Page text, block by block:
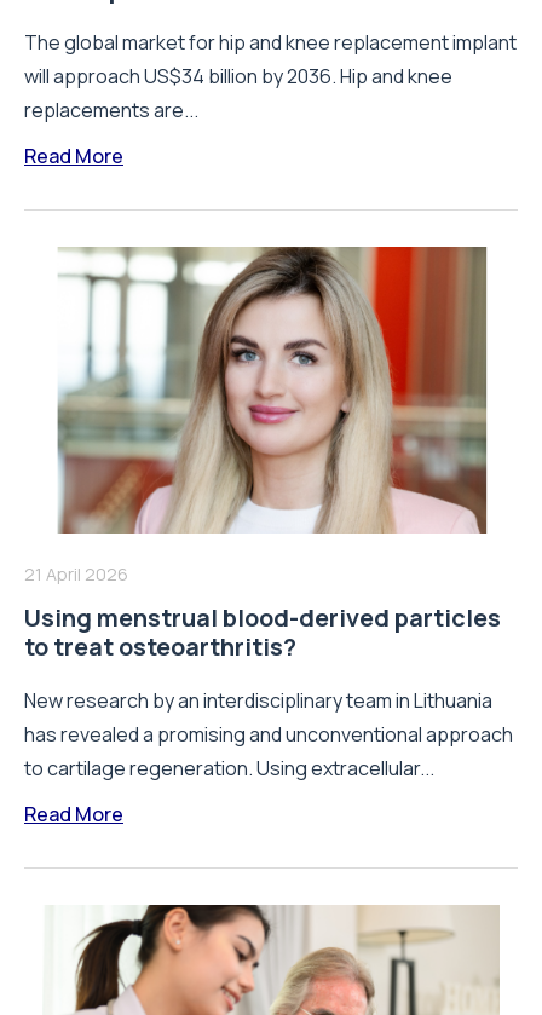
The global market for hip and knee replacement implant
will approach US$34 billion by 2036. Hip and knee
replacements are...
Read More
21 April 2026
Using menstrual blood-derived particles
to treat osteoarthritis?
New research by an interdisciplinary team in Lithuania
has revealed a promising and unconventional approach
to cartilage regeneration. Using extracellular...
Read More